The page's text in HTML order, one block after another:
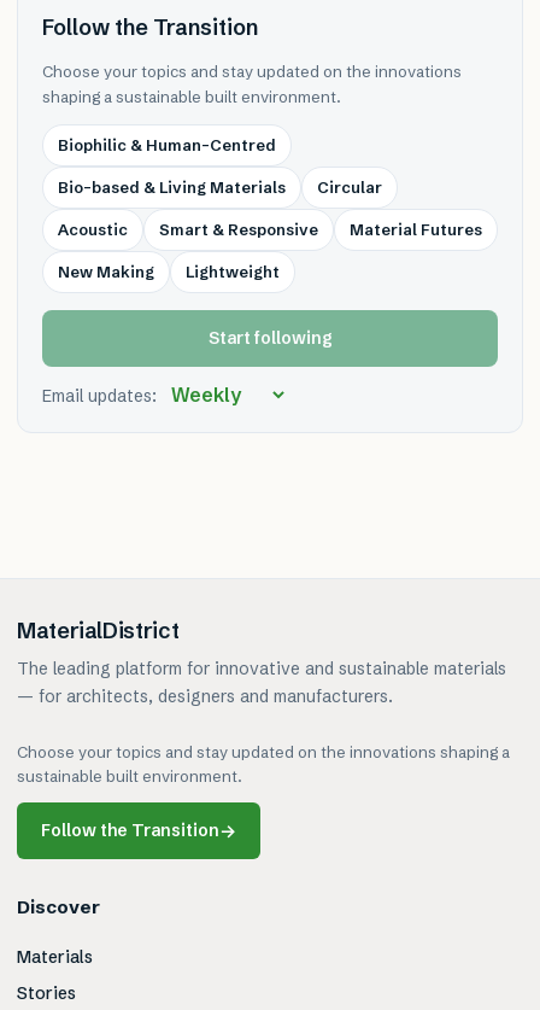
Follow the Transition
Choose your topics and stay updated on the innovations
shaping a sustainable built environment.
Biophilic & Human-Centred
Bio-based & Living Materials Circular
Acoustic Smart & Responsive Material Futures
New Making Lightweight
Start following
Email updates:
MaterialDistrict
The leading platform for innovative and sustainable materials
— for architects, designers and manufacturers.
Choose your topics and stay updated on the innovations shaping a
sustainable built environment.
Follow the Transition→
Discover
Materials
Stories